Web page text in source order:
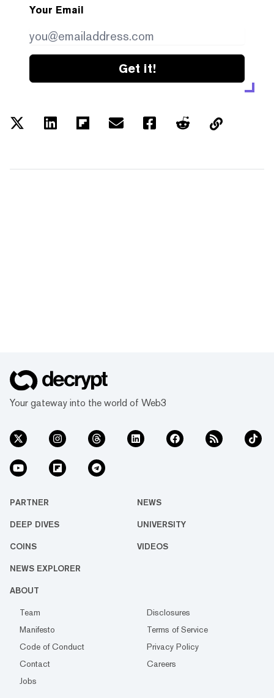
Your Email
Get it!
Your gateway into the world of Web3
PARTNER NEWS
DEEP DIVES UNIVERSITY
COINS VIDEOS
NEWS EXPLORER
ABOUT
Team
Disclosures
Manifesto
Terms of Service
Code of Conduct
Privacy Policy
Contact
Careers
Jobs